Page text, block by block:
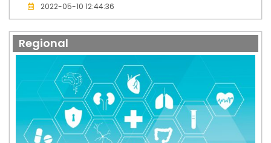
2022-05-10 12:44:36
Regional